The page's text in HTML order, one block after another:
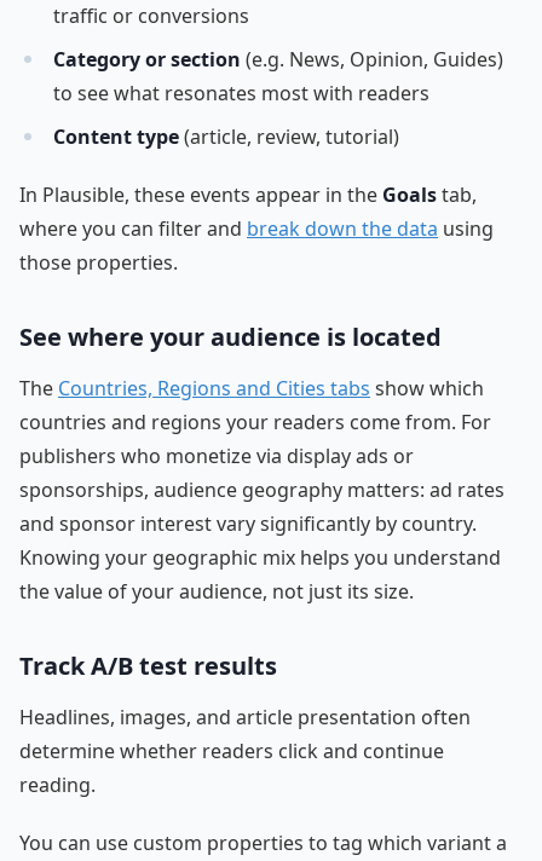
traffic or conversions
Category or section (e.g. News, Opinion, Guides)
to see what resonates most with readers
Content type(article, review, tutorial)
In Plausible, these events appear in the Goalstab,
where you can filter and break down the data using
those properties.
See where your audience is located
The Countries, Regions and Cities tabs show which
countries and regions your readers come from. For
publishers who monetize via display ads or
sponsorships, audience geography matters: ad rates
and sponsor interest vary significantly by country.
Knowing your geographic mix helps you understand
the value of your audience, not just its size.
Track A/B test results
Headlines, images, and article presentation often
determine whether readers click and continue
reading.
You can use custom properties to tag which variant a